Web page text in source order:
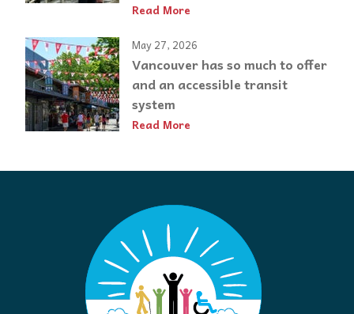
Read More
May 27, 2026
Vancouver has so much to offer
and an accessible transit
system
Read More